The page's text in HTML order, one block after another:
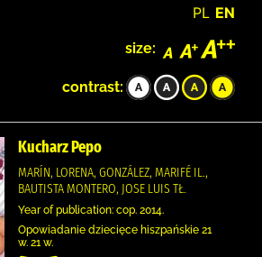
PL EN
size:
contrast:
Kucharz Pepo
MARÍN, LORENA, GONZÁLEZ, MARIFÉ IL.,
BAUTISTA MONTERO, JOSE LUIS TŁ.
Year of publication: cop. 2014.
Opowiadanie dziecięce hiszpańskie 21
w. 21 w.